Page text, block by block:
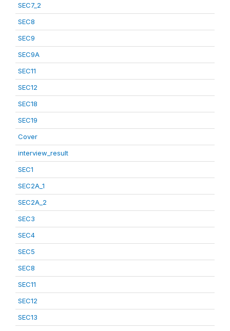
SEC7_2
SEC8
SEC9
SEC9A
SEC11
SEC12
SEC18
SEC19
Cover
interview_result
SEC1
SEC2A_1
SEC2A_2
SEC3
SEC4
SEC5
SEC8
SEC11
SEC12
SEC13